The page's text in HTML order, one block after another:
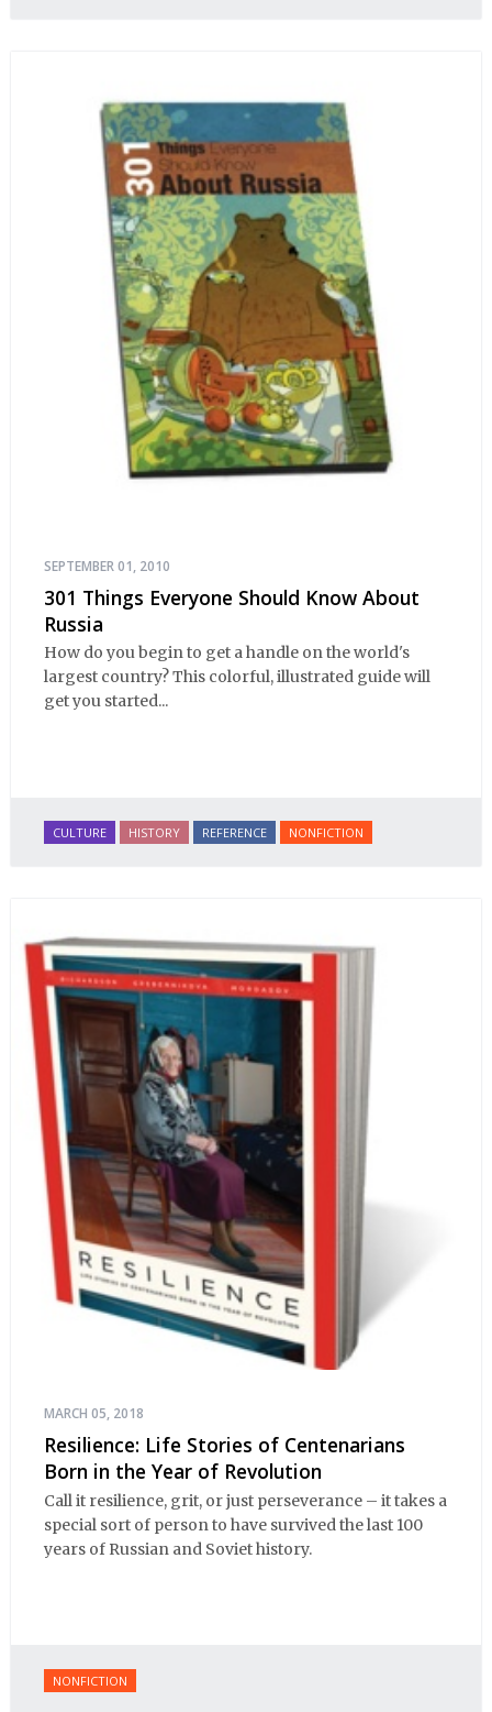
SEPTEMBER 01, 2010
301 Things Everyone Should Know About
Russia
How do you begin to get a handle on the world's
largest country? This colorful, illustrated guide will
get you started...
CULTURE HISTORY REFERENCE NONFICTION
MARCH 05, 2018
Resilience: Life Stories of Centenarians
Born in the Year of Revolution
Call it resilience, grit, or just perseverance – it takes a
special sort of person to have survived the last 100
years of Russian and Soviet history.
NONFICTION